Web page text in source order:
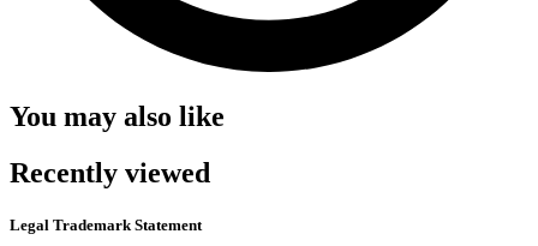
You may also like
Recently viewed
Legal Trademark Statement